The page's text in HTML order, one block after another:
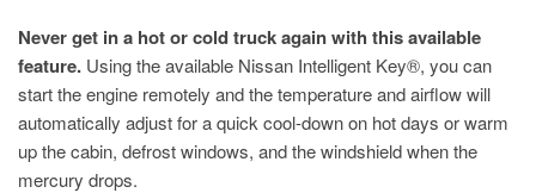
Never get in a hot or cold truck again with this available
feature. Using the available Nissan Intelligent Key®, you can
start the engine remotely and the temperature and airflow will
automatically adjust for a quick cool-down on hot days or warm
up the cabin, defrost windows, and the windshield when the
mercury drops.